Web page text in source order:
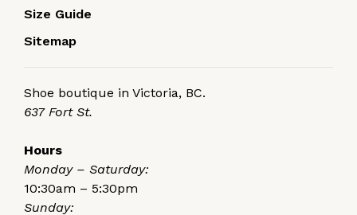
Size Guide
Sitemap
Shoe boutique in Victoria, BC.
637 Fort St.
Hours
Monday – Saturday:
10:30am – 5:30pm
Sunday: